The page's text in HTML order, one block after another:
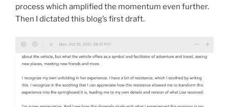
process which amplified the momentum even further.
Then I dictated this blog’s first draft.